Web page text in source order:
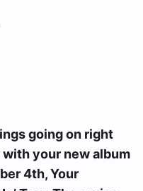
going on right
your new album
4th, Your